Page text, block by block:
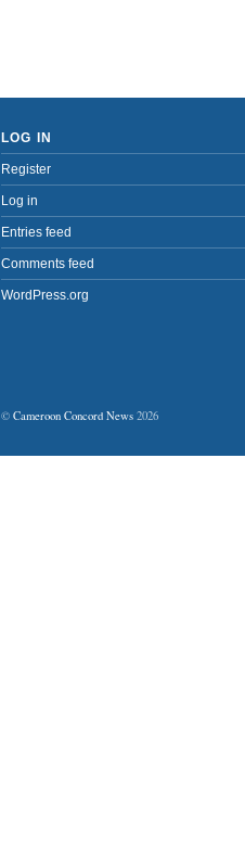
LOG IN
Register
Log in
Entries feed
Comments feed
WordPress.org
© Cameroon Concord News 2026